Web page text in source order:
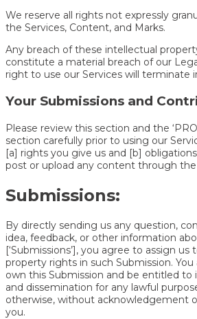
We reserve all rights not expressly
the Services, Content, and Marks.
Any breach of these intellectual
constitute a material breach of our
right to use our Services will terminate
Your Submissions and
Please review this section and the
section carefully prior to using our
[a] rights you give us and [b]
post or upload any content through the
Submissions:
By directly sending us any question,
idea, feedback, or other information
[‘Submissions’], you agree to assign us
property rights in such Submission.
own this Submission and be entitled to
and dissemination for any lawful
otherwise, without acknowledgement
you.